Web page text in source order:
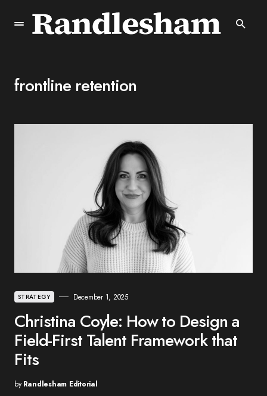
frontline retention
STRATEGY December 1, 2025
Christina Coyle: How to Design a
Field-First Talent Framework that
Fits
by Randlesham Editorial